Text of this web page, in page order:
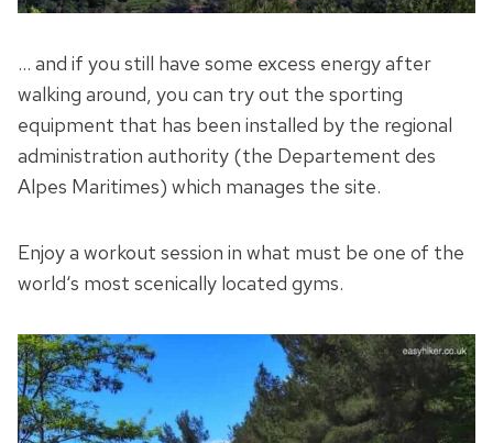
… and if you still have some excess energy after
walking around, you can try out the sporting
equipment that has been installed by the regional
administration authority (the Departement des
Alpes Maritimes) which manages the site.
Enjoy a workout session in what must be one of the
world‘s most scenically located gyms.